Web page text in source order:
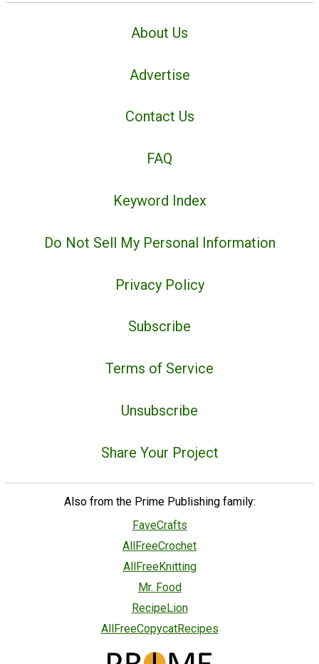
About Us
Advertise
Contact Us
FAQ
Keyword Index
Do Not Sell My Personal Information
Privacy Policy
Subscribe
Terms of Service
Unsubscribe
Share Your Project
Also from the Prime Publishing family:
FaveCrafts
AllFreeCrochet
AllFreeKnitting
Mr. Food
RecipeLion
AllFreeCopycatRecipes